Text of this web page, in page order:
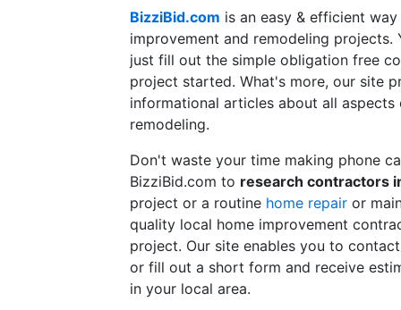
BizziBid.com is an easy & efficient
improvement and remodeling
just fill out the simple obligation free
project started. What's more, our site
informational articles about all
remodeling.
Don't waste your time making phone
BizziBid.com to research contractors
project or a routine home repair or
quality local home improvement
project. Our site enables you to
or fill out a short form and receive
in your local area.